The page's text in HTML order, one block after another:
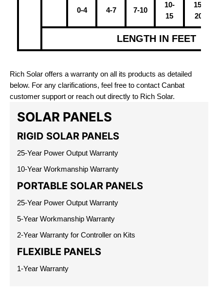
0-4 4-7 7-10
10-
15
15-
20
LENGTH IN FEET
Rich Solar offers a warranty on all its products as detailed
below. For any clarifications, feel free to contact Canbat
customer support or reach out directly to Rich Solar.
SOLAR PANELS
RIGID SOLAR PANELS
25-Year Power Output Warranty
10-Year Workmanship Warranty
PORTABLE SOLAR PANELS
25-Year Power Output Warranty
5-Year Workmanship Warranty
2-Year Warranty for Controller on Kits
FLEXIBLE PANELS
1-Year Warranty